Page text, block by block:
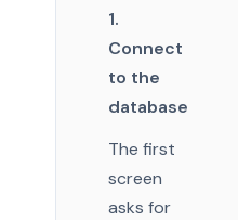
1.
Connect
to the
database
The first
screen
asks for